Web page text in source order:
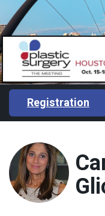
Registration